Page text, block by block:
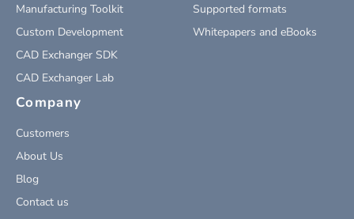
Manufacturing Toolkit
Custom Development
CAD Exchanger SDK
CAD Exchanger Lab
Supported formats
Whitepapers and eBooks
Company
Customers
About Us
Blog
Contact us